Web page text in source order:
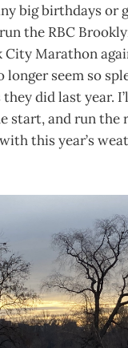
big birthdays or
the RBC
City Marathon
longer seem so
did last year.
start, and run the
this year’s